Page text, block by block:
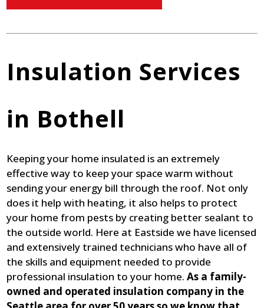
Insulation Services
in Bothell
Keeping your home insulated is an extremely
effective way to keep your space warm without
sending your energy bill through the roof. Not only
does it help with heating, it also helps to protect
your home from pests by creating better sealant to
the outside world. Here at Eastside we have licensed
and extensively trained technicians who have all of
the skills and equipment needed to provide
professional insulation to your home. As a family-
owned and operated insulation company in the